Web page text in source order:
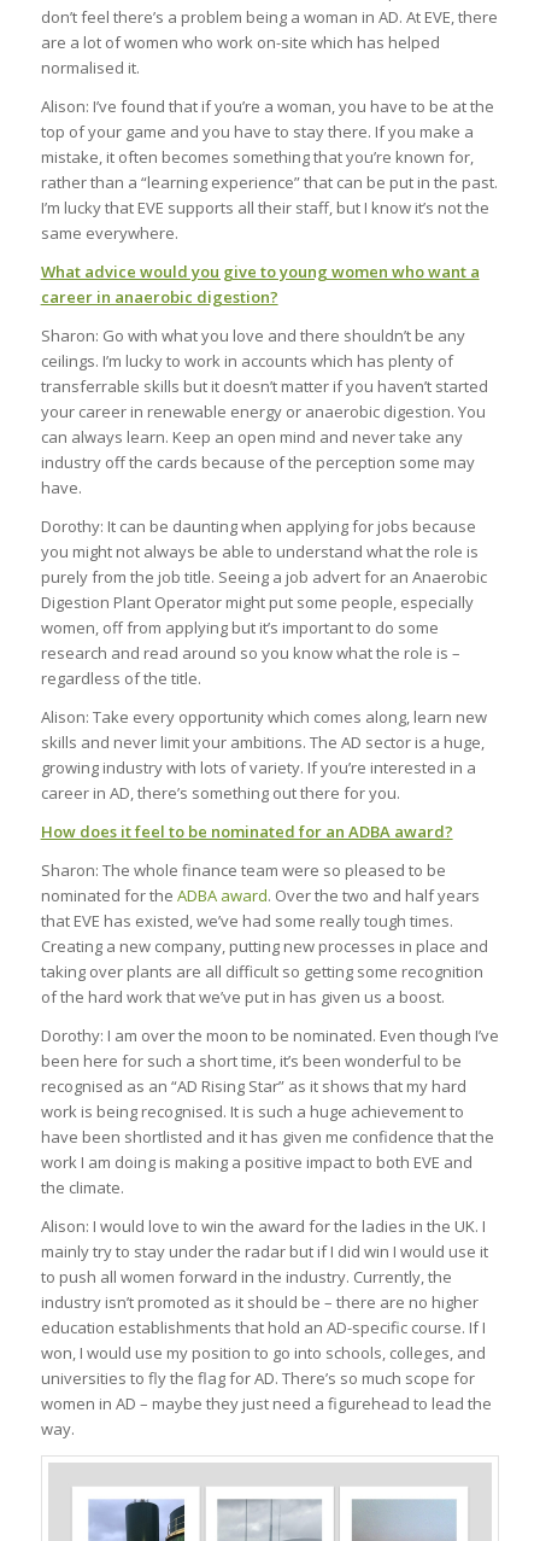
don’t feel there’s a problem being a woman in AD. At EVE, there
are a lot of women who work on-site which has helped
normalised it.
Alison: I’ve found that if you’re a woman, you have to be at the
top of your game and you have to stay there. If you make a
mistake, it often becomes something that you’re known for,
rather than a “learning experience” that can be put in the past.
I’m lucky that EVE supports all their staff, but I know it’s not the
same everywhere.
What advice would you give to young women who want a
career in anaerobic digestion?
Sharon: Go with what you love and there shouldn’t be any
ceilings. I’m lucky to work in accounts which has plenty of
transferrable skills but it doesn’t matter if you haven’t started
your career in renewable energy or anaerobic digestion. You
can always learn. Keep an open mind and never take any
industry off the cards because of the perception some may
have.
Dorothy: It can be daunting when applying for jobs because
you might not always be able to understand what the role is
purely from the job title. Seeing a job advert for an Anaerobic
Digestion Plant Operator might put some people, especially
women, off from applying but it’s important to do some
research and read around so you know what the role is –
regardless of the title.
Alison: Take every opportunity which comes along, learn new
skills and never limit your ambitions. The AD sector is a huge,
growing industry with lots of variety. If you’re interested in a
career in AD, there’s something out there for you.
How does it feel to be nominated for an ADBA award?
Sharon: The whole finance team were so pleased to be
nominated for the ADBA award. Over the two and half years
that EVE has existed, we’ve had some really tough times.
Creating a new company, putting new processes in place and
taking over plants are all difficult so getting some recognition
of the hard work that we’ve put in has given us a boost.
Dorothy: I am over the moon to be nominated. Even though I’ve
been here for such a short time, it’s been wonderful to be
recognised as an “AD Rising Star” as it shows that my hard
work is being recognised. It is such a huge achievement to
have been shortlisted and it has given me confidence that the
work I am doing is making a positive impact to both EVE and
the climate.
Alison: I would love to win the award for the ladies in the UK. I
mainly try to stay under the radar but if I did win I would use it
to push all women forward in the industry. Currently, the
industry isn’t promoted as it should be – there are no higher
education establishments that hold an AD-specific course. If I
won, I would use my position to go into schools, colleges, and
universities to fly the flag for AD. There’s so much scope for
women in AD – maybe they just need a figurehead to lead the
way.